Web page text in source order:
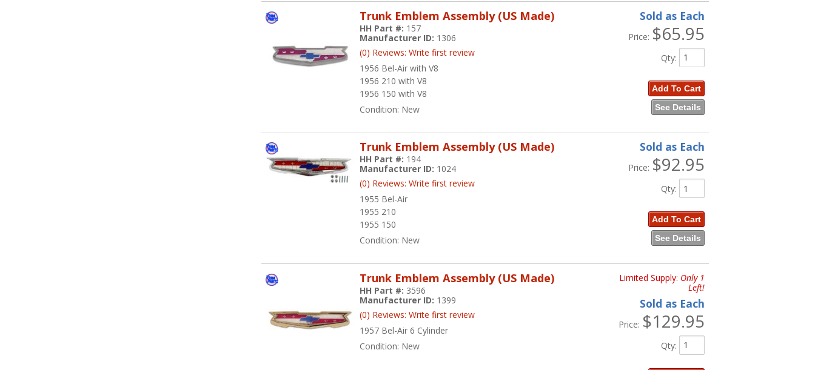
Trunk Emblem Assembly (US Made)
1956 Bel-Air with V8
1956 210 with V8
1956 150 with V8
HH Part #: 157
Manufacturer ID: 1306
(0) Reviews: Write first review
Condition: New
Sold as Each
Price: $65.95
Qty:
Add To Cart
See Details
Trunk Emblem Assembly (US Made)
1955 Bel-Air
1955 210
1955 150
HH Part #: 194
Manufacturer ID: 1024
(0) Reviews: Write first review
Condition: New
Sold as Each
Price: $92.95
Qty:
Add To Cart
See Details
Trunk Emblem Assembly (US Made)
1957 Bel-Air 6 Cylinder
HH Part #: 3596
Manufacturer ID: 1399
(0) Reviews: Write first review
Condition: New
Limited Supply: Only 1
Left!
Sold as Each
Price: $129.95
Qty: